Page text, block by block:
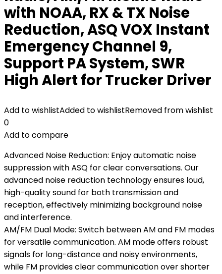
with NOAA, RX & TX Noise
Reduction, ASQ VOX Instant
Emergency Channel 9,
Support PA System, SWR
High Alert for Trucker Driver
Add to wishlistAdded to wishlistRemoved from wishlist
0
Add to compare
Advanced Noise Reduction: Enjoy automatic noise
suppression with ASQ for clear conversations. Our
advanced noise reduction technology ensures loud,
high-quality sound for both transmission and
reception, effectively minimizing background noise
and interference.
AM/FM Dual Mode: Switch between AM and FM modes
for versatile communication. AM mode offers robust
signals for long-distance and noisy environments,
while FM provides clear communication over shorter